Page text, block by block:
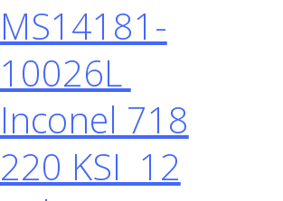
MS14181-
10026L
Inconel 718
220 KSI 12